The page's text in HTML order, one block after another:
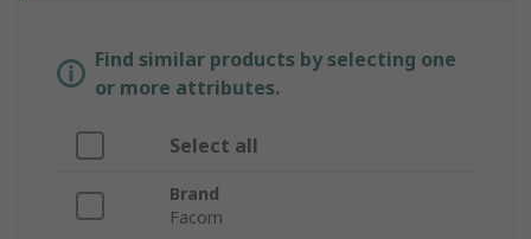
Find similar products by selecting one
or more attributes.
Select all
Brand
Facom